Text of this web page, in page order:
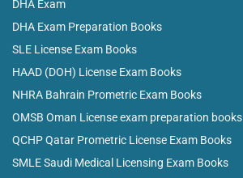
DHA Exam
DHA Exam Preparation Books
SLE License Exam Books
HAAD (DOH) License Exam Books
NHRA Bahrain Prometric Exam Books
OMSB Oman License exam preparation books
QCHP Qatar Prometric License Exam Books
SMLE Saudi Medical Licensing Exam Books